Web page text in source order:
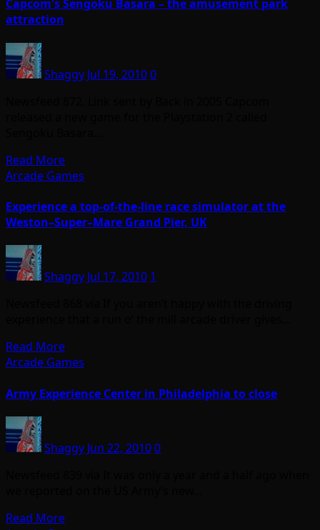
Capcom's Sengoku Basara – the amusement park
attraction
Shaggy Jul 19, 20100
Read More
Arcade Games
Experience a top-of-the-line race simulator at the
Weston–Super–Mare Grand Pier, UK
Shaggy Jul 17, 2010 1
Read More
Arcade Games
Army Experience Center in Philadelphia to close
Shaggy Jun 22, 20100
Read More